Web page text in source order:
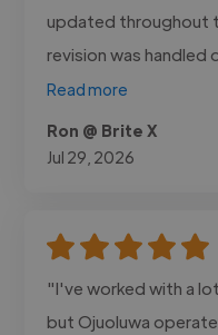
updated throughout
revision was handled
Read more
Ron @ Brite X
Jul 29, 2026
"I've worked with a
but Ojuoluwa